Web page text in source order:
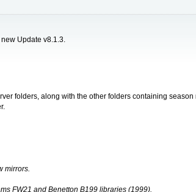
Update v8.1.3.
folders, along with the other folders containing
mirrors.
FW21 and Benetton B199 libraries (1999).